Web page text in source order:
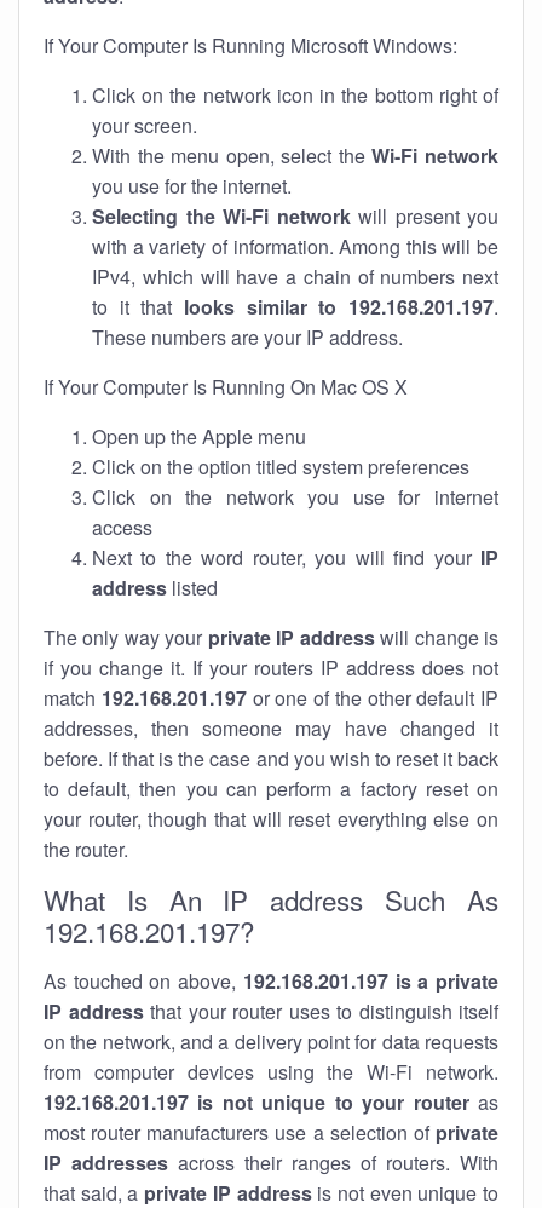
If Your Computer Is Running Microsoft Windows:
Click on the network icon in the bottom right of
your screen.
With the menu open, select theWi-Fi network
you use for the internet.
Selecting the Wi-Fi networkwill present you
with a variety of information. Among this will be
IPv4, which will have a chain of numbers next
to it that looks similar to 192.168.201.197.
These numbers are your IP address.
If Your Computer Is Running On Mac OS X
Open up the Apple menu
Click on the option titled system preferences
Click on the network you use for internet
access
Next to the word router, you will find your IP
address listed
The only way your private IP addresswill change is
if you change it. If your routers IP address does not
match 192.168.201.197or one of the other default IP
addresses, then someone may have changed it
before. If that is the case and you wish to reset it back
to default, then you can perform a factory reset on
your router, though that will reset everything else on
the router.
What Is An IP address Such As
192.168.201.197?
As touched on above, 192.168.201.197 is a private
IP addressthat your router uses to distinguish itself
on the network, and a delivery point for data requests
from computer devices using the Wi-Fi network.
192.168.201.197 is not unique to your routeras
most router manufacturers use a selection of private
IP addresses across their ranges of routers. With
that said, a private IP addressis not even unique to